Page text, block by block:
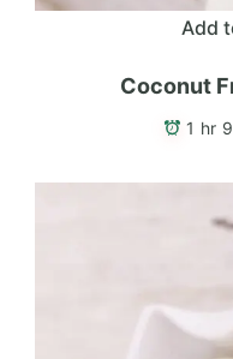
Add
Coconut
1 hr